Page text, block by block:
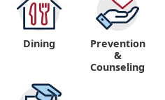
Dining
Prevention
&
Counseling